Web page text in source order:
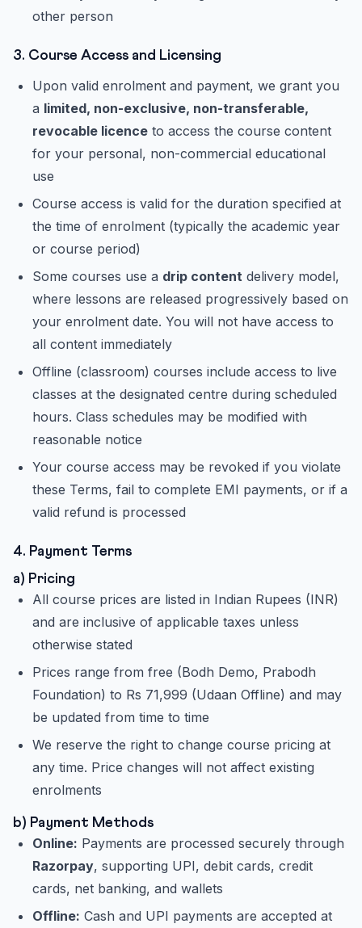
other person
3. Course Access and Licensing
Upon valid enrolment and payment, we grant you
a limited, non-exclusive, non-transferable,
revocable licence to access the course content
for your personal, non-commercial educational
use
Course access is valid for the duration specified at
the time of enrolment (typically the academic year
or course period)
Some courses use a drip content delivery model,
where lessons are released progressively based on
your enrolment date. You will not have access to
all content immediately
Offline (classroom) courses include access to live
classes at the designated centre during scheduled
hours. Class schedules may be modified with
reasonable notice
Your course access may be revoked if you violate
these Terms, fail to complete EMI payments, or if a
valid refund is processed
4. Payment Terms
a) Pricing
All course prices are listed in Indian Rupees (INR)
and are inclusive of applicable taxes unless
otherwise stated
Prices range from free (Bodh Demo, Prabodh
Foundation) to Rs 71,999 (Udaan Offline) and may
be updated from time to time
We reserve the right to change course pricing at
any time. Price changes will not affect existing
enrolments
b) Payment Methods
Online: Payments are processed securely through
Razorpay, supporting UPI, debit cards, credit
cards, net banking, and wallets
Offline: Cash and UPI payments are accepted at